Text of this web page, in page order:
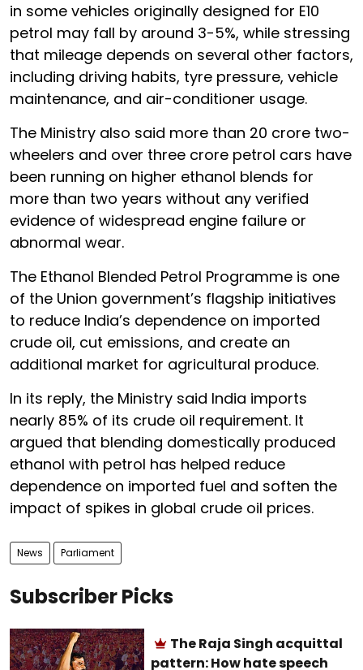
in some vehicles originally designed for E10
petrol may fall by around 3-5%, while stressing
that mileage depends on several other factors,
including driving habits, tyre pressure, vehicle
maintenance, and air-conditioner usage.
The Ministry also said more than 20 crore two-
wheelers and over three crore petrol cars have
been running on higher ethanol blends for
more than two years without any verified
evidence of widespread engine failure or
abnormal wear.
The Ethanol Blended Petrol Programme is one
of the Union government’s flagship initiatives
to reduce India’s dependence on imported
crude oil, cut emissions, and create an
additional market for agricultural produce.
In its reply, the Ministry said India imports
nearly 85% of its crude oil requirement. It
argued that blending domestically produced
ethanol with petrol has helped reduce
dependence on imported fuel and soften the
impact of spikes in global crude oil prices.
News Parliament
Subscriber Picks
The Raja Singh acquittal
pattern: How hate speech